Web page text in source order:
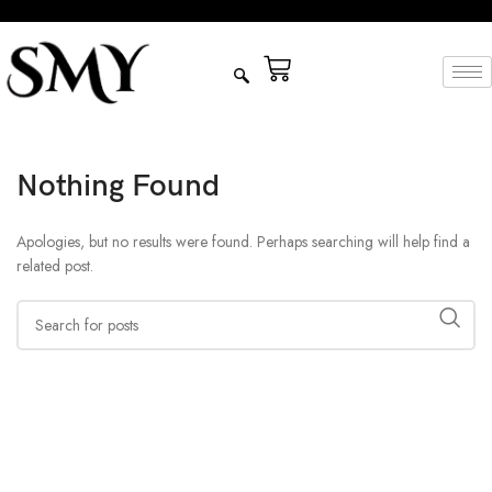
Nothing Found
Apologies, but no results were found. Perhaps searching will help find a
related post.